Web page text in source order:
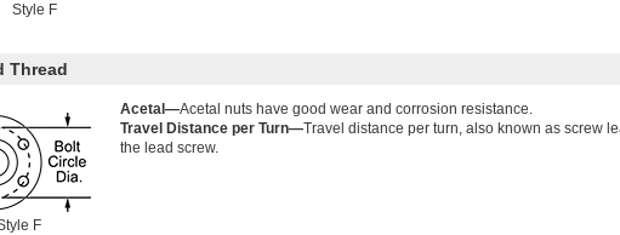
Style F
Thread
F
Acetal—Acetal nuts have good wear and corrosion resistance.
Travel Distance per Turn—Travel distance per turn, also known as screw
the lead screw.